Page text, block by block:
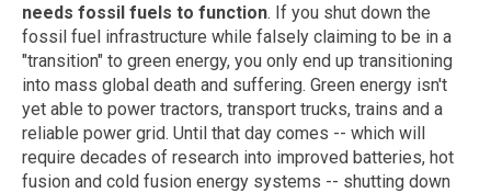
needs fossil fuels to function. If you shut down the
fossil fuel infrastructure while falsely claiming to be in a
"transition" to green energy, you only end up transitioning
into mass global death and suffering. Green energy isn't
yet able to power tractors, transport trucks, trains and a
reliable power grid. Until that day comes -- which will
require decades of research into improved batteries, hot
fusion and cold fusion energy systems -- shutting down